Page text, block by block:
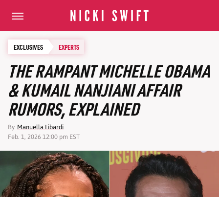
EXCLUSIVES EXPERTS
THE RAMPANT MICHELLE OBAMA
& KUMAIL NANJIANI AFFAIR
RUMORS, EXPLAINED
By Manuella Libardi
Feb. 1, 2026 12:00 pm EST